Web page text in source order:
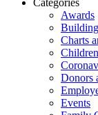
Awards
Charts
Donors
Events